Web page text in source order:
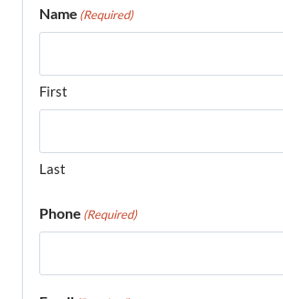
Name (Required)
First
Last
Phone (Required)